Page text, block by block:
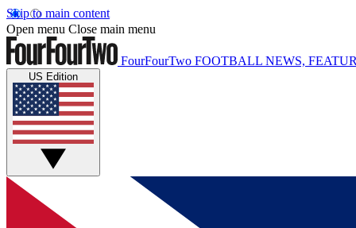
Skip to main content
Open menu Close main menu
FourFourTwo FOOTBALL NEWS,
US Edition